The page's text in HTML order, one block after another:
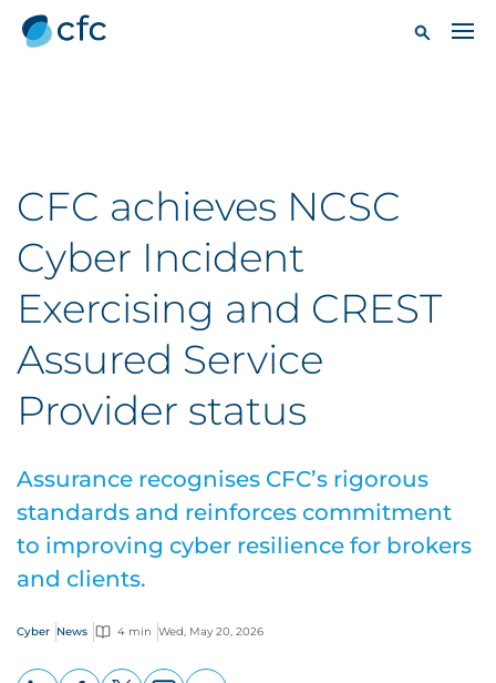
CFC achieves NCSC
Cyber Incident
Exercising and CREST
Assured Service
Provider status
Assurance recognises CFC’s rigorous
standards and reinforces commitment
to improving cyber resilience for brokers
and clients.
Cyber News 4 min Wed, May 20, 2026